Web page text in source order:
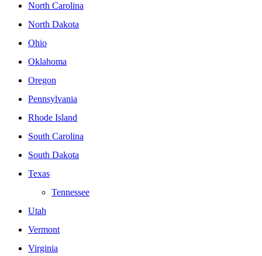
North Carolina
North Dakota
Ohio
Oklahoma
Oregon
Pennsylvania
Rhode Island
South Carolina
South Dakota
Texas
Tennessee
Utah
Vermont
Virginia